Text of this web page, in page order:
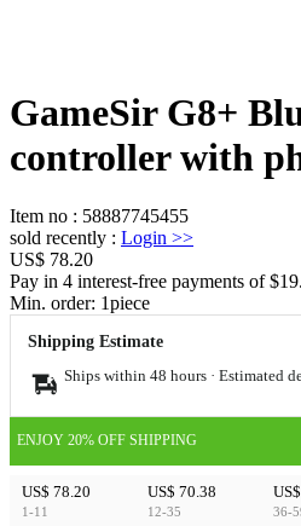
GameSir G8+
controller with
Item no : 58887745455
sold recently : Login >>
US$ 78.20
Pay in 4 interest-free payments of
Min. order: 1piece
Shipping Estimate
Ships within 48 hours · Estimated
ENJOY 20% OFF SHIPPING
US$ 78.20
1-11
US$ 70.38
12-35 36-